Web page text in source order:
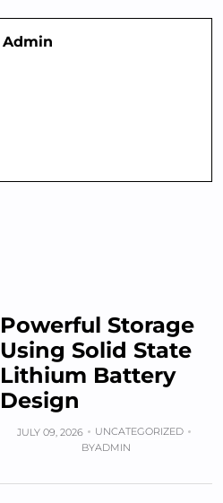
Admin
Powerful Storage
Using Solid State
Lithium Battery
Design
JULY 09, 2026
UNCATEGORIZED
BYADMIN